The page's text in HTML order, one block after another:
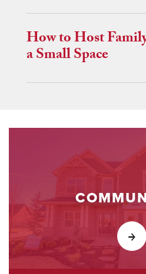
How to Host
a Small Space